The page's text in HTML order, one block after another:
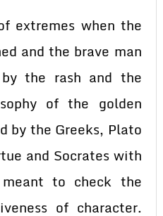
extremes when the
and the brave man
the rash and the
of the golden
by the Greeks, Plato
and Socrates with
to check the
of character.